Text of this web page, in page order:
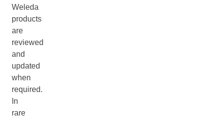
Weleda
products
are
reviewed
and
updated
when
required.
In
rare